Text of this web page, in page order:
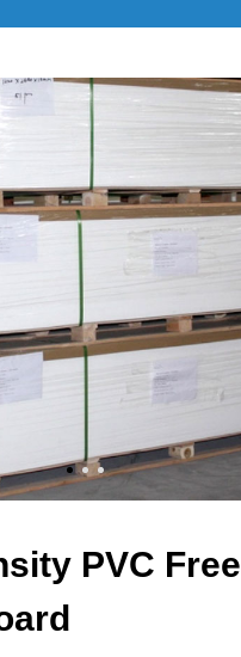
PVC Free